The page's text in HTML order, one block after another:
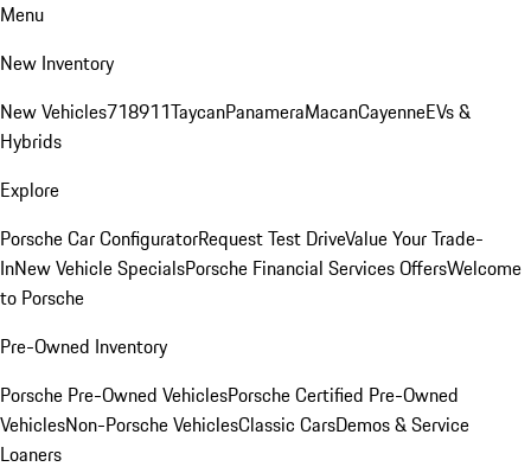
Menu
New Inventory
New Vehicles718911TaycanPanameraMacanCayenneEVs &
Hybrids
Explore
Porsche Car ConfiguratorRequest Test DriveValue Your Trade-
InNew Vehicle SpecialsPorsche Financial Services OffersWelcome
to Porsche
Pre-Owned Inventory
Porsche Pre-Owned VehiclesPorsche Certified Pre-Owned
VehiclesNon-Porsche VehiclesClassic CarsDemos & Service
Loaners